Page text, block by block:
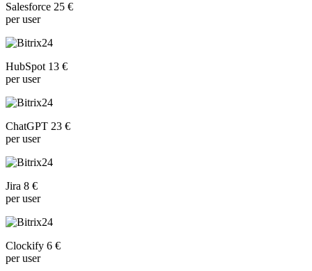
Salesforce 25 €
per user
HubSpot 13 €
per user
ChatGPT 23 €
per user
Jira 8 €
per user
Clockify 6 €
per user